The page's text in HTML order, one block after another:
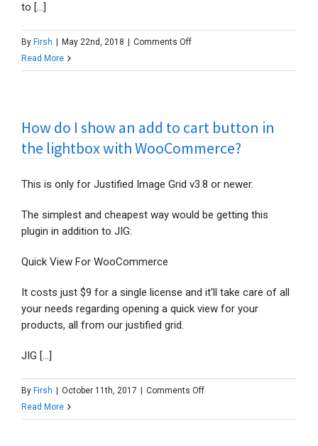
to [...]
By Firsh May 22nd, 2018 Comments Offon
going
the
Facebook
feature,
light
recent
Read More
How do I show an add to cart button in
the lightbox with WooCommerce?
This is only for Justified Image Grid v3.8 or newer.
The simplest and cheapest way would be getting this
plugin in addition to JIG:
Quick View For WooCommerce
It costs just $9 for a single license and it'll take care of all
your needs regarding opening a quick view for your
products, all from our justified grid.
JIG [...]
By Firsh October 11th, 2017 Comments Offon
do
Read More